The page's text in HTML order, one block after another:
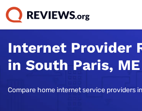
Internet Provider
in South Paris, ME
Compare home internet service providers